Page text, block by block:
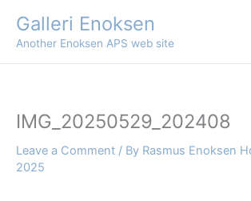
content
Galleri Enoksen
Another Enoksen APS web site
IMG_20250529_202408
Leave a Comment / By Rasmus Enoksen
2025